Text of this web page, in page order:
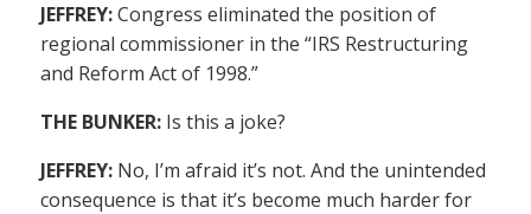
JEFFREY:Congress eliminated the position of
regional commissioner in the “IRS Restructuring
and Reform Act of 1998.”
THE BUNKER: Is this a joke?
JEFFREY: No, I’m afraid it’s not. And the unintended
consequence is that it’s become much harder for